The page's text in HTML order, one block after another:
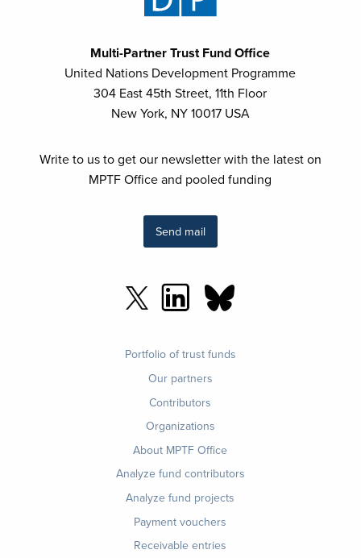
Multi-Partner Trust Fund Office
United Nations Development Programme
304 East 45th Street, 11th Floor
New York, NY 10017 USA
Write to us to get our newsletter with the latest on
MPTF Office and pooled funding
Send mail
Portfolio of trust funds
Our partners
Contributors
Organizations
About MPTF Office
Analyze fund contributors
Analyze fund projects
Payment vouchers
Receivable entries